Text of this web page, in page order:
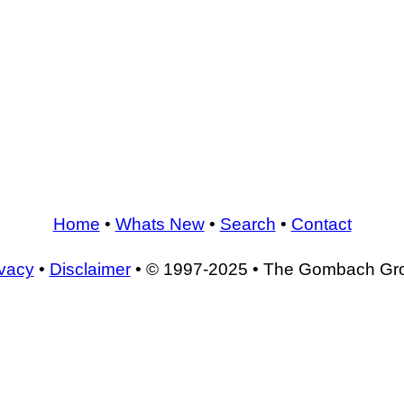
Home • Whats New• Search • Contact
• Disclaimer• © 1997-2025 • The Gombach